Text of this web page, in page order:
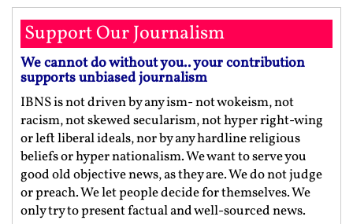
Support Our Journalism
We cannot do without you.. your contribution
supports unbiased journalism
IBNS is not driven by any ism- not wokeism, not
racism, not skewed secularism, not hyper right-wing
or left liberal ideals, nor by any hardline religious
beliefs or hyper nationalism. We want to serve you
good old objective news, as they are. We do not judge
or preach. We let people decide for themselves. We
only try to present factual and well-sourced news.